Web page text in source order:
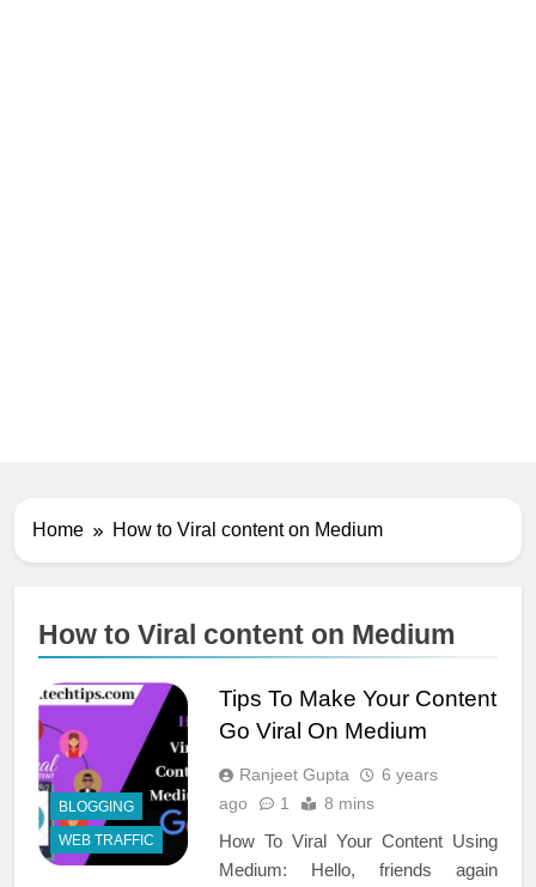
Home How to Viral content on Medium
How to Viral content on Medium
BLOGGING
WEB TRAFFIC
Tips To Make Your Content
Go Viral On Medium
Ranjeet Gupta
6 years
ago
1 8 mins
How To Viral Your Content Using
Medium: Hello, friends again